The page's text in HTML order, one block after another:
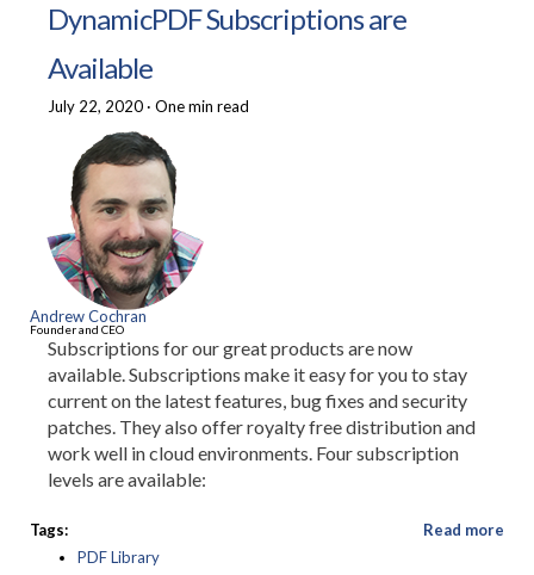
DynamicPDF Subscriptions are
Available
July 22, 2020 · One min read
Andrew Cochran
Founder and CEO
Subscriptions for our great products are now
available. Subscriptions make it easy for you to stay
current on the latest features, bug fixes and security
patches. They also offer royalty free distribution and
work well in cloud environments. Four subscription
levels are available:
Tags:
PDF Library
Read more